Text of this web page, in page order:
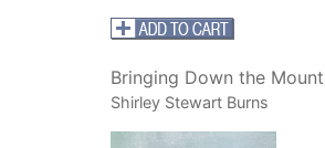
Bringing Down the
Shirley Stewart Burns